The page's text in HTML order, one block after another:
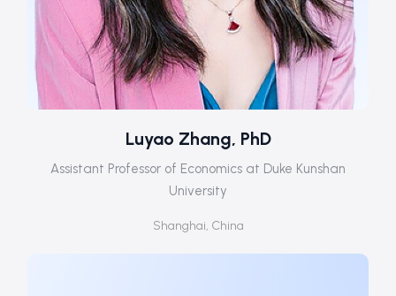
Luyao Zhang, PhD
Assistant Professor of Economics at Duke Kunshan
University
Shanghai, China